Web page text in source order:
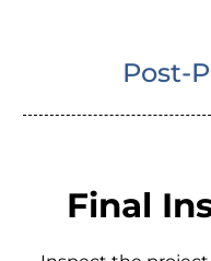
Post-
Final